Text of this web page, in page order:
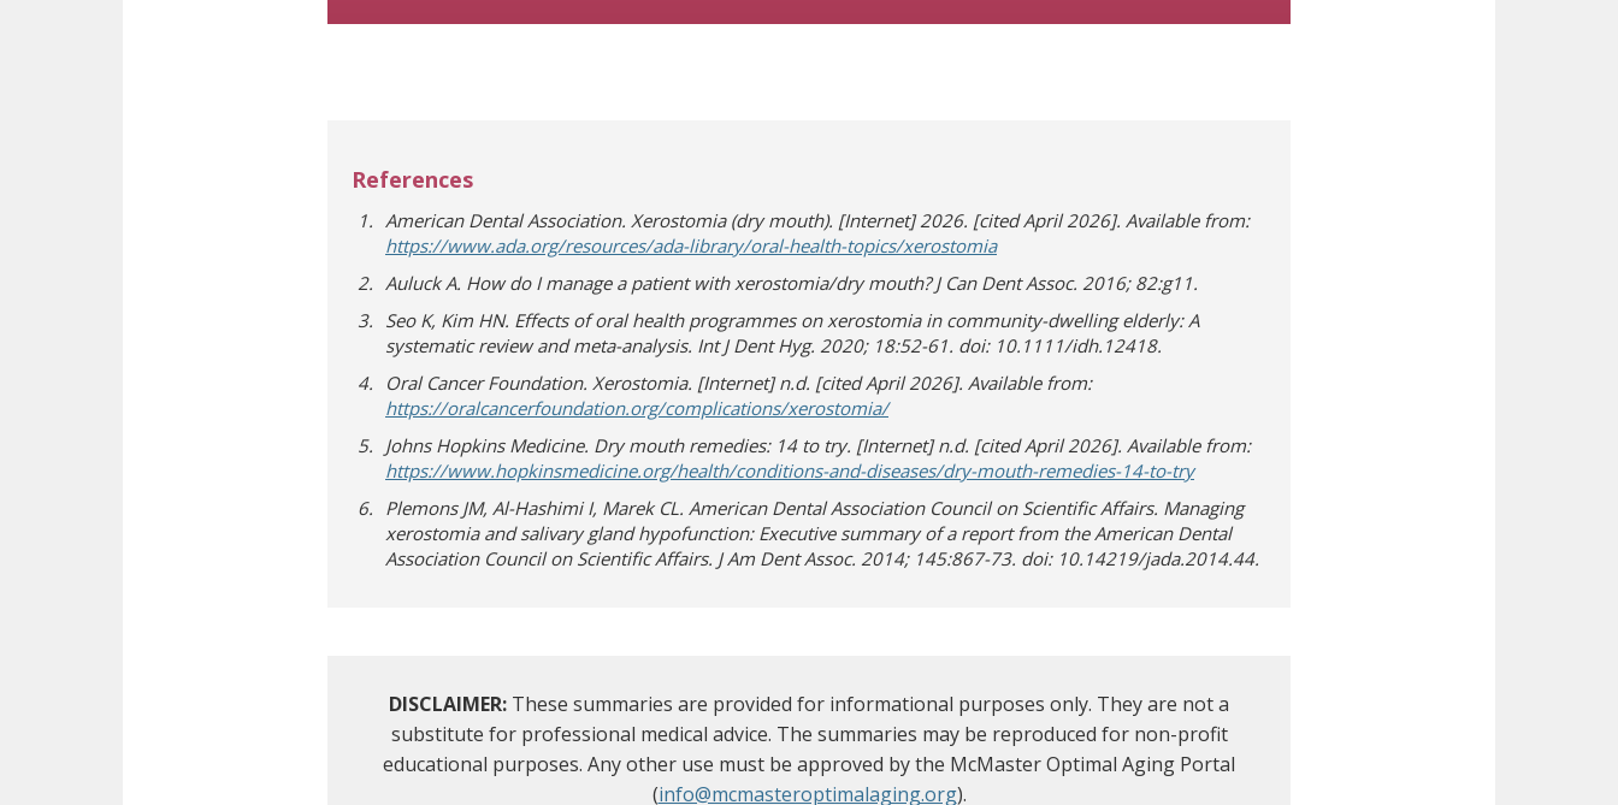
References
American Dental Association. Xerostomia (dry mouth). [Internet] 2026. [cited April 2026]. Available from:
https://www.ada.org/resources/ada-library/oral-health-topics/xerostomia(opens in new window)
(opens a different site)
Auluck A. How do I manage a patient with xerostomia/dry mouth? J Can Dent Assoc. 2016; 82:g11.
Seo K, Kim HN. Effects of oral health programmes on xerostomia in community-dwelling elderly: A
systematic review and meta-analysis. Int J Dent Hyg. 2020; 18:52-61. doi: 10.1111/idh.12418.
Oral Cancer Foundation. Xerostomia. [Internet] n.d. [cited April 2026]. Available from:
https://oralcancerfoundation.org/complications/xerostomia/(opens in new window)
(opens a different site)
Johns Hopkins Medicine. Dry mouth remedies: 14 to try. [Internet] n.d. [cited April 2026]. Available from:
https://www.hopkinsmedicine.org/health/conditions-and-diseases/dry-mouth-remedies-14-to-try(opens in new window)
(opens a different site)
Plemons JM, Al-Hashimi I, Marek CL. American Dental Association Council on Scientific Affairs. Managing
xerostomia and salivary gland hypofunction: Executive summary of a report from the American Dental
Association Council on Scientific Affairs. J Am Dent Assoc. 2014; 145:867-73. doi: 10.14219/jada.2014.44.
DISCLAIMER: These summaries are provided for informational purposes only. They are not a
substitute for professional medical advice. The summaries may be reproduced for non-profit
educational purposes. Any other use must be approved by the McMaster Optimal Aging Portal
(info@mcmasteroptimalaging.org).